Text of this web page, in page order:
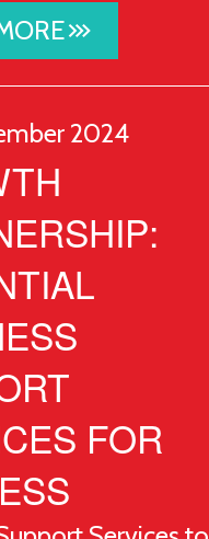
stat_3
2024
FOR